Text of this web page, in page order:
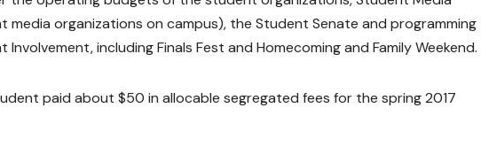
organizations on campus), the Student Senate and programming
including Finals Fest and Homecoming and Family Weekend.
paid about $50 in allocable segregated fees for the spring 2017